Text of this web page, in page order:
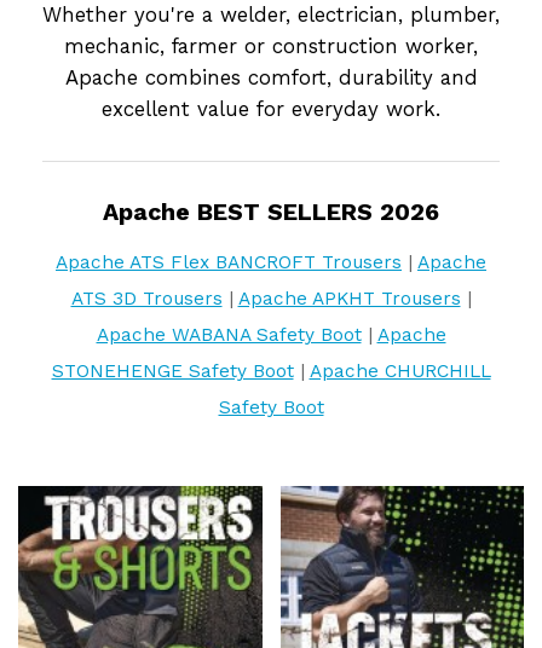
Whether you're a welder, electrician, plumber,
mechanic, farmer or construction worker,
Apache combines comfort, durability and
excellent value for everyday work.
Apache BEST SELLERS 2026
Apache ATS Flex BANCROFT Trousers | Apache
ATS 3D Trousers | Apache APKHT Trousers |
Apache WABANA Safety Boot| Apache
STONEHENGE Safety Boot| Apache CHURCHILL
Safety Boot